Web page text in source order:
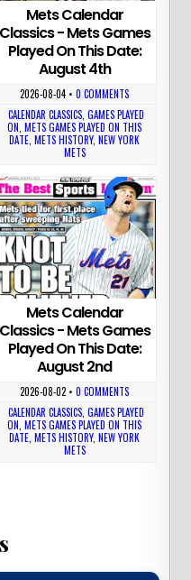
Mets Calendar
Classics - Mets Games
Played On This Date:
August 4th
2026-08-04 •0 COMMENTS
CALENDAR CLASSICS, GAMES PLAYED
ON ,METS GAMES PLAYED ON THIS
DATE ,METS HISTORY,NEW YORK
METS
Mets Calendar
Classics - Mets Games
Played On This Date:
August 2nd
2026-08-02 •0 COMMENTS
CALENDAR CLASSICS, GAMES PLAYED
ON ,METS GAMES PLAYED ON THIS
DATE ,METS HISTORY,NEW YORK
METS